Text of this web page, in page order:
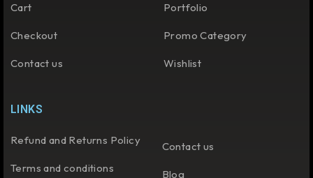
Cart
Checkout
Contact us
Portfolio
Promo Category
Wishlist
LINKS
Refund and Returns Policy
Terms and conditions
Contact us
Blog